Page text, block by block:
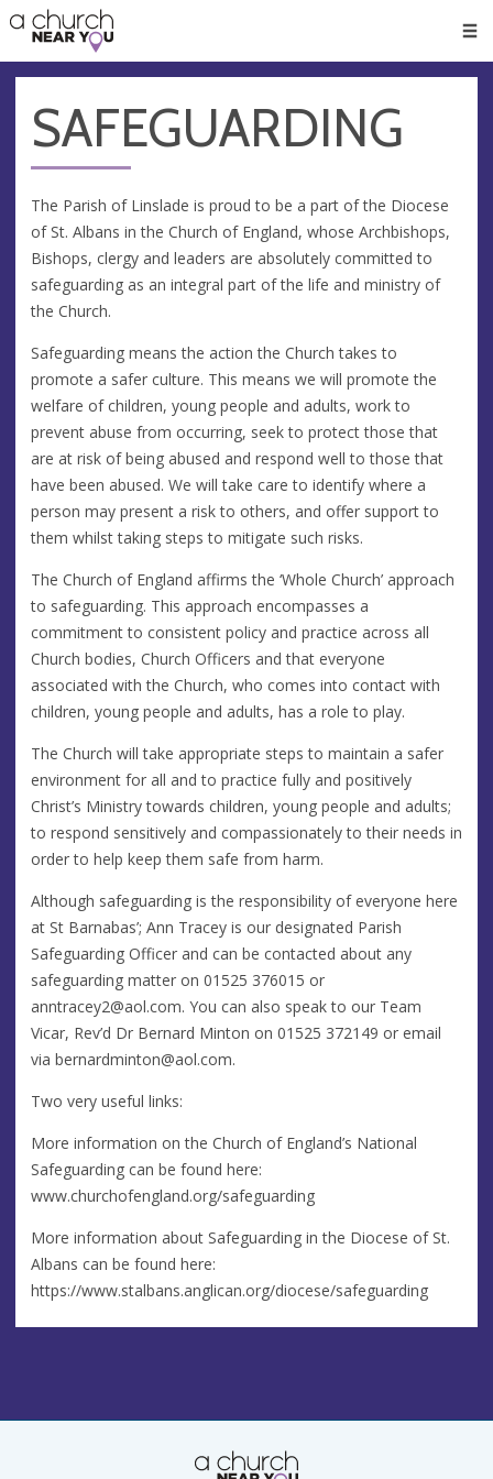
👏
😇
❤️
🥧
👋
SAFEGUARDING
The Parish of Linslade is proud to be a part of the Diocese
of St. Albans in the Church of England, whose Archbishops,
Bishops, clergy and leaders are absolutely committed to
safeguarding as an integral part of the life and ministry of
the Church.
Safeguarding means the action the Church takes to
promote a safer culture. This means we will promote the
welfare of children, young people and adults, work to
prevent abuse from occurring, seek to protect those that
are at risk of being abused and respond well to those that
have been abused. We will take care to identify where a
person may present a risk to others, and offer support to
them whilst taking steps to mitigate such risks.
The Church of England affirms the ‘Whole Church’ approach
to safeguarding. This approach encompasses a
commitment to consistent policy and practice across all
Church bodies, Church Officers and that everyone
associated with the Church, who comes into contact with
children, young people and adults, has a role to play.
The Church will take appropriate steps to maintain a safer
environment for all and to practice fully and positively
Christ’s Ministry towards children, young people and adults;
to respond sensitively and compassionately to their needs in
order to help keep them safe from harm.
Although safeguarding is the responsibility of everyone here
at St Barnabas’; Ann Tracey is our designated Parish
Safeguarding Officer and can be contacted about any
safeguarding matter on 01525 376015 or
anntracey2@aol.com. You can also speak to our Team
Vicar, Rev’d Dr Bernard Minton on 01525 372149 or email
via bernardminton@aol.com.
Two very useful links:
More information on the Church of England’s National
Safeguarding can be found here:
www.churchofengland.org/safeguarding
More information about Safeguarding in the Diocese of St.
Albans can be found here:
https://www.stalbans.anglican.org/diocese/safeguarding